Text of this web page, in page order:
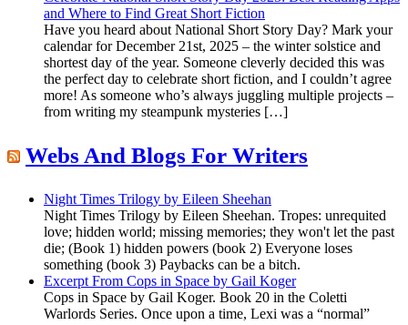
and Where to Find Great Short Fiction
Have you heard about National Short Story Day? Mark your
calendar for December 21st, 2025 – the winter solstice and
shortest day of the year. Someone cleverly decided this was
the perfect day to celebrate short fiction, and I couldn’t agree
more! As someone who’s always juggling multiple projects –
from writing my steampunk mysteries […]
Webs And Blogs For Writers
Night Times Trilogy by Eileen Sheehan
Night Times Trilogy by Eileen Sheehan. Tropes: unrequited
love; hidden world; missing memories; they won't let the past
die; (Book 1) hidden powers (book 2) Everyone loses
something (book 3) Paybacks can be a bitch.
Excerpt From Cops in Space by Gail Koger
Cops in Space by Gail Koger. Book 20 in the Coletti
Warlords Series. Once upon a time, Lexi was a “normal”